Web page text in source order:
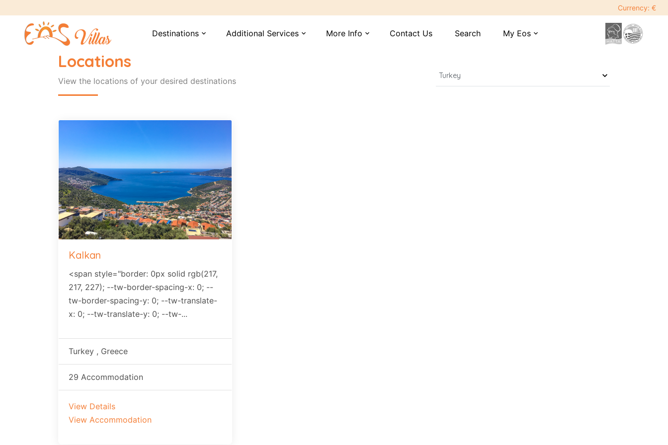
Currency: €
Destinations expand_more Additional Services expand_more More Info expand_more Contact Us Search My Eos expand_more
Locations
View the locations of your desired destinations
Kalkan
<span style="border: 0px solid rgb(217,
217, 227); --tw-border-spacing-x: 0; --
tw-border-spacing-y: 0; --tw-translate-
x: 0; --tw-translate-y: 0; --tw-...
Turkey , Greece
29 Accommodation
View Details
View Accommodation